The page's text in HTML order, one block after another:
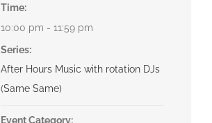
Time:
10:00 pm - 11:59 pm
Series:
After Hours Music with rotation DJs
(Same Same)
Event Category: